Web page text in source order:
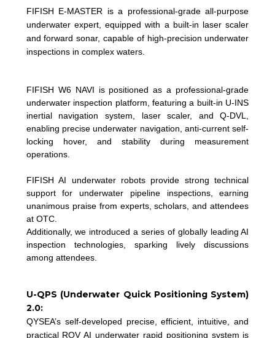
FIFISH E-MASTER is a professional-grade all-purpose
underwater expert, equipped with a built-in laser scaler
and forward sonar, capable of high-precision underwater
inspections in complex waters.
FIFISH W6 NAVI is positioned as a professional-grade
underwater inspection platform, featuring a built-in U-INS
inertial navigation system, laser scaler, and Q-DVL,
enabling precise underwater navigation, anti-current self-
locking hover, and stability during measurement
operations.
FIFISH AI underwater robots provide strong technical
support for underwater pipeline inspections, earning
unanimous praise from experts, scholars, and attendees
at OTC.
Additionally, we introduced a series of globally leading AI
inspection technologies, sparking lively discussions
among attendees.
U-QPS (Underwater Quick Positioning System)
2.0:
QYSEA’s self-developed precise, efficient, intuitive, and
practical ROV AI underwater rapid positioning system is